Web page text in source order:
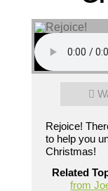
Rejoice!
to help you
Christmas!
Related
from